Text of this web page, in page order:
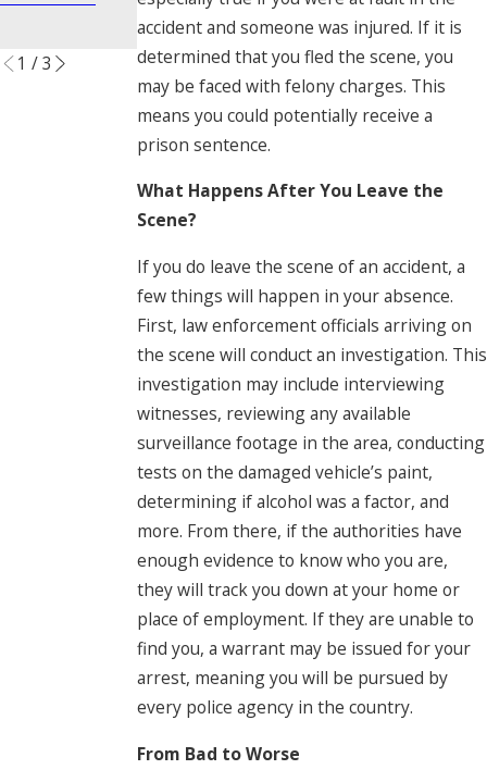
accident and someone was injured. If it is
determined that you fled the scene, you
may be faced with felony charges. This
means you could potentially receive a
prison sentence.
What Happens After You Leave the
Scene?
If you do leave the scene of an accident, a
few things will happen in your absence.
First, law enforcement officials arriving on
the scene will conduct an investigation. This
investigation may include interviewing
witnesses, reviewing any available
surveillance footage in the area, conducting
tests on the damaged vehicle’s paint,
determining if alcohol was a factor, and
more. From there, if the authorities have
enough evidence to know who you are,
they will track you down at your home or
place of employment. If they are unable to
find you, a warrant may be issued for your
arrest, meaning you will be pursued by
every police agency in the country.
From Bad to Worse
Read More
Read More
1 /3